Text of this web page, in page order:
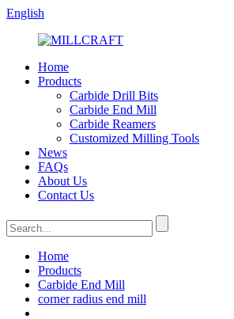
English
Home
Products
Carbide Drill Bits
Carbide End Mill
Carbide Reamers
Customized Milling Tools
News
FAQs
About Us
Contact Us
Home
Products
Carbide End Mill
corner radius end mill